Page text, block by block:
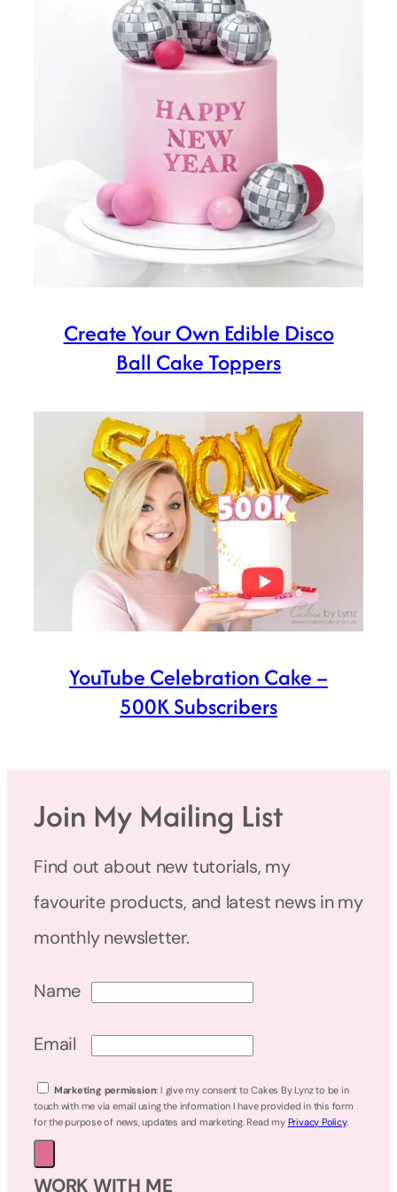
Create Your Own Edible Disco
Ball Cake Toppers
YouTube Celebration Cake –
500K Subscribers
Join My Mailing List
Find out about new tutorials, my
favourite products, and latest news in my
monthly newsletter.
Name
Email
Marketing permission: I give my consent to Cakes By Lynz to be in
touch with me via email using the information I have provided in this form
for the purpose of news, updates and marketing. Read my Privacy Policy.
WORK WITH ME